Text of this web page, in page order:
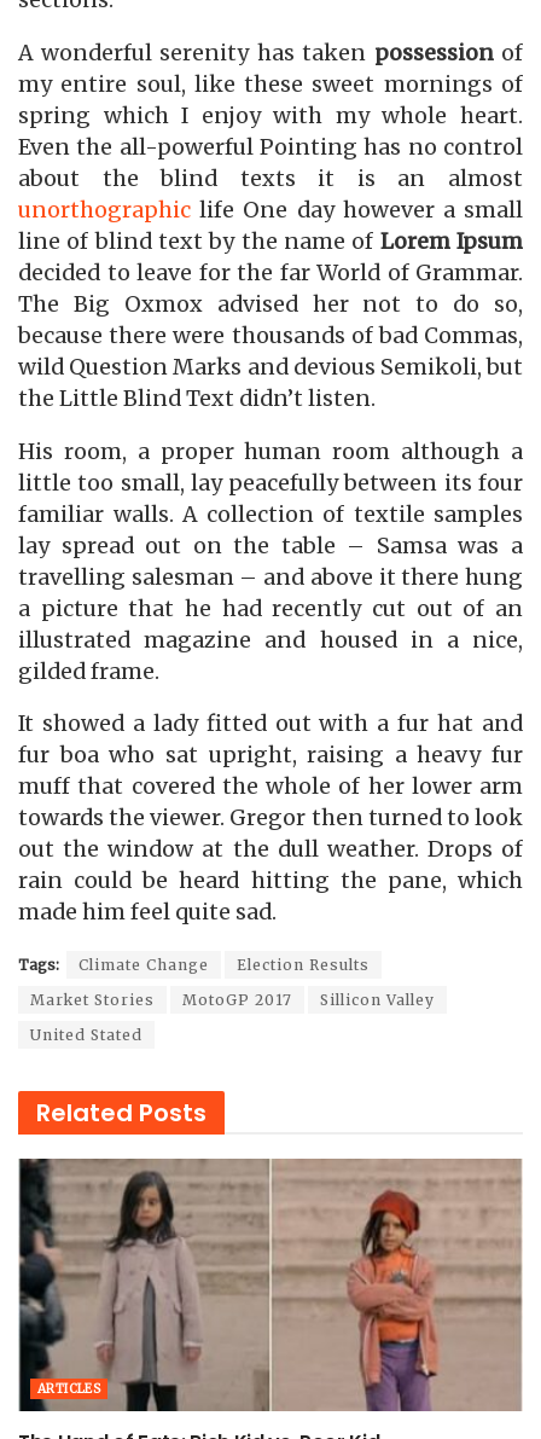
A wonderful serenity has taken possessionof
my entire soul, like these sweet mornings of
spring which I enjoy with my whole heart.
Even the all-powerful Pointing has no control
about the blind texts it is an almost
unorthographic life One day however a small
line of blind text by the name of Lorem Ipsum
decided to leave for the far World of Grammar.
The Big Oxmox advised her not to do so,
because there were thousands of bad Commas,
wild Question Marks and devious Semikoli, but
the Little Blind Text didn’t listen.
His room, a proper human room although a
little too small, lay peacefully between its four
familiar walls. A collection of textile samples
lay spread out on the table – Samsa was a
travelling salesman – and above it there hung
a picture that he had recently cut out of an
illustrated magazine and housed in a nice,
gilded frame.
It showed a lady fitted out with a fur hat and
fur boa who sat upright, raising a heavy fur
muff that covered the whole of her lower arm
towards the viewer. Gregor then turned to look
out the window at the dull weather. Drops of
rain could be heard hitting the pane, which
made him feel quite sad.
Tags: Climate Change
Election Results
Market Stories
MotoGP 2017
Sillicon Valley
United Stated
Related Posts
ARTICLES